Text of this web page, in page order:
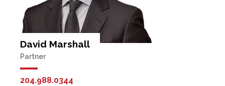
David Marshall
Partner
204.988.0344